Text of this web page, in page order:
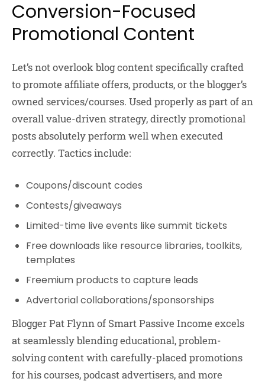
Conversion-Focused
Promotional Content
Let’s not overlook blog content specifically crafted
to promote affiliate offers, products, or the blogger’s
owned services/courses. Used properly as part of an
overall value-driven strategy, directly promotional
posts absolutely perform well when executed
correctly. Tactics include:
Coupons/discount codes
Contests/giveaways
Limited-time live events like summit tickets
Free downloads like resource libraries, toolkits,
templates
Freemium products to capture leads
Advertorial collaborations/sponsorships
Blogger Pat Flynn of Smart Passive Income excels
at seamlessly blending educational, problem-
solving content with carefully-placed promotions
for his courses, podcast advertisers, and more